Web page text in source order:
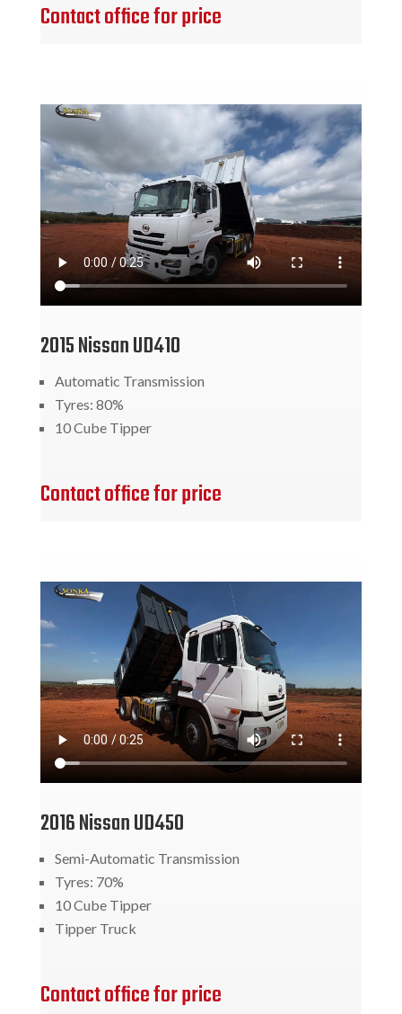
Contact office for price
2015 Nissan UD410
Automatic Transmission
Tyres: 80%
10 Cube Tipper
Contact office for price
2016 Nissan UD450
Semi-Automatic Transmission
Tyres: 70%
10 Cube Tipper
Tipper Truck
Contact office for price